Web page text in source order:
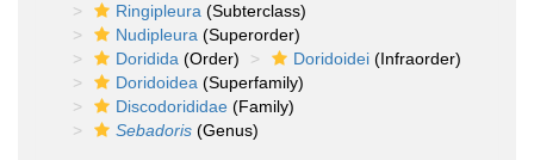
Ringipleura (Subterclass)
Nudipleura (Superorder)
Doridida (Order) Doridoidei (Infraorder)
Doridoidea (Superfamily)
Discodorididae (Family)
Sebadoris (Genus)